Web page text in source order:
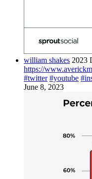
william shakes 2023
https://
#twitter #youtube
June 8, 2023